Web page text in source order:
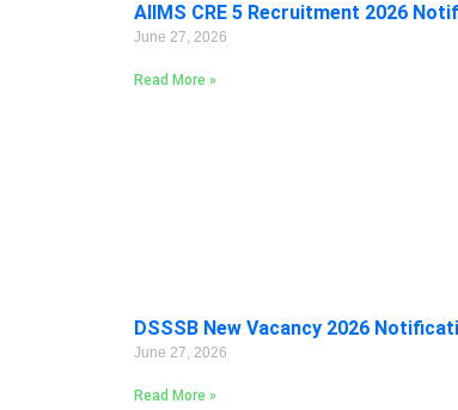
AIIMS CRE 5 Recruitment 2026
June 27, 2026
Read More »
DSSSB New Vacancy 2026
June 27, 2026
Read More »